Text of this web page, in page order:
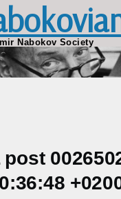
Nabokov Society
post